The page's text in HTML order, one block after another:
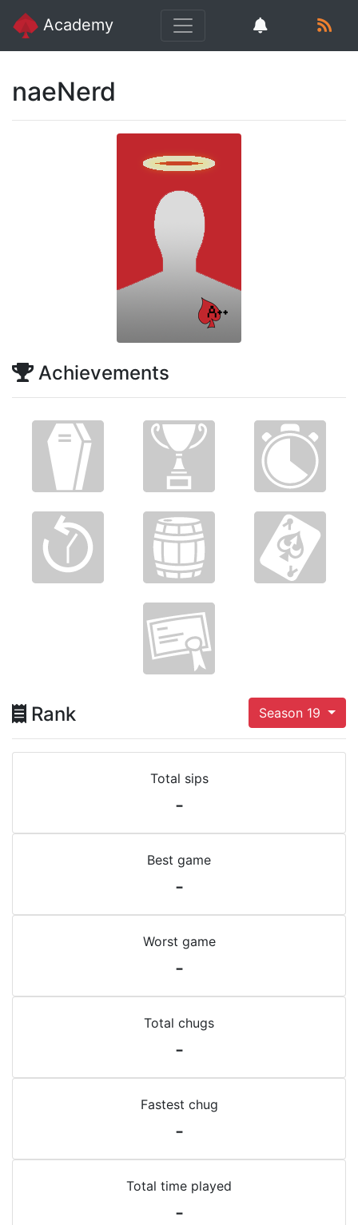
Academy
naeNerd
Achievements
Rank Season 19
Total sips
-
Best game
-
Worst game
-
Total chugs
-
Fastest chug
-
Total time played
-